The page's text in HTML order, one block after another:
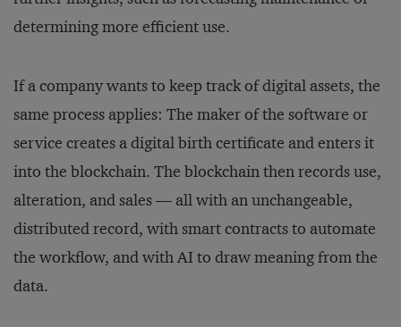
determining more efficient use.
If a company wants to keep track of digital assets, the
same process applies: The maker of the software or
service creates a digital birth certificate and enters it
into the blockchain. The blockchain then records use,
alteration, and sales — all with an unchangeable,
distributed record, with smart contracts to automate
the workflow, and with AI to draw meaning from the
data.